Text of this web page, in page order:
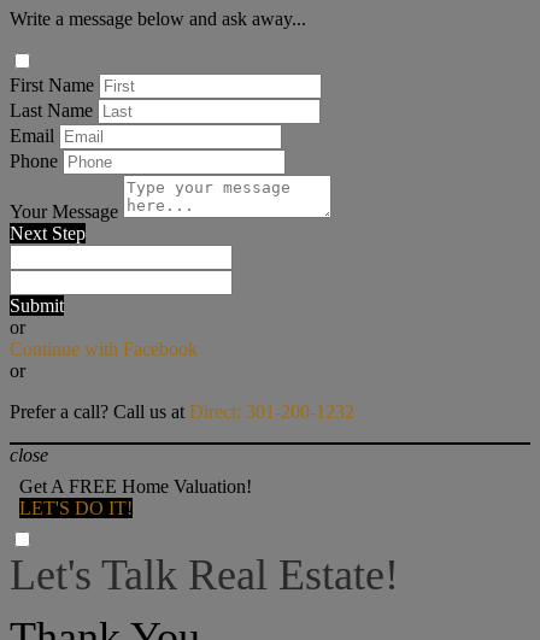
Write a message below and ask away...
First Name
Last Name
Email
Phone
Your Message
Next Step
Submit
or
Continue with Facebook
or
Prefer a call? Call us at Direct: 301-200-1232
close
Get A FREE Home Valuation!
LET'S DO IT!
Let's Talk Real Estate!